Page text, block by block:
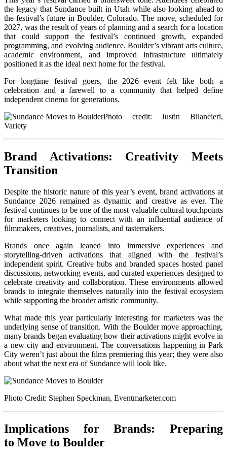
the legacy that Sundance built in Utah while also looking ahead to
the festival’s future in Boulder, Colorado. The move, scheduled for
2027, was the result of years of planning and a search for a location
that could support the festival’s continued growth, expanded
programming, and evolving audience. Boulder’s vibrant arts culture,
academic environment, and improved infrastructure ultimately
positioned it as the ideal next home for the festival.
For longtime festival goers, the 2026 event felt like both a
celebration and a farewell to a community that helped define
independent cinema for generations.
Photo credit: Justin Bilancieri,
Variety
Brand Activations: Creativity Meets
Transition
Despite the historic nature of this year’s event, brand activations at
Sundance 2026 remained as dynamic and creative as ever. The
festival continues to be one of the most valuable cultural touchpoints
for marketers looking to connect with an influential audience of
filmmakers, creatives, journalists, and tastemakers.
Brands once again leaned into immersive experiences and
storytelling-driven activations that aligned with the festival’s
independent spirit. Creative hubs and branded spaces hosted panel
discussions, networking events, and curated experiences designed to
celebrate creativity and collaboration. These environments allowed
brands to integrate themselves naturally into the festival ecosystem
while supporting the broader artistic community.
What made this year particularly interesting for marketers was the
underlying sense of transition. With the Boulder move approaching,
many brands began evaluating how their activations might evolve in
a new city and environment. The conversations happening in Park
City weren’t just about the films premiering this year; they were also
about what the next era of Sundance will look like.
Photo Credit: Stephen Speckman, Eventmarketer.com
Implications for Brands: Preparing
to Move to Boulder